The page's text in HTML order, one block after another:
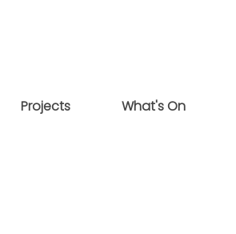
Projects What's On